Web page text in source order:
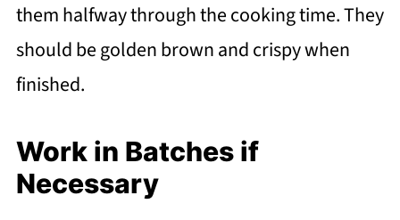
them halfway through the cooking time. They
should be golden brown and crispy when
finished.
Work in Batches if
Necessary